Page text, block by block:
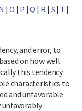
|O | P |Q | R | S | T |
and error, to
on how well
this tendency
characteristics to
and unfavorable
unfavorably